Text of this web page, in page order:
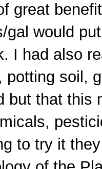
great
gal would
I had also
potting soil,
but that this
to try it